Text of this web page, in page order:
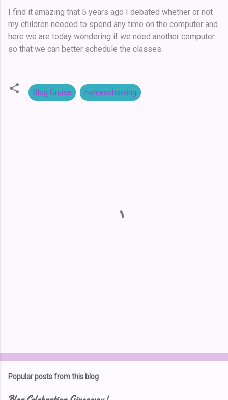
I find it amazing that 5 years ago I debated whether or not
my children needed to spend any time on the computer and
here we are today wondering if we need another computer
so that we can better schedule the classes.
Blog Cruise homeschooling
Popular posts from this blog